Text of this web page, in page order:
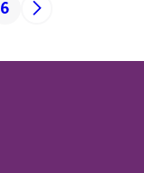
6